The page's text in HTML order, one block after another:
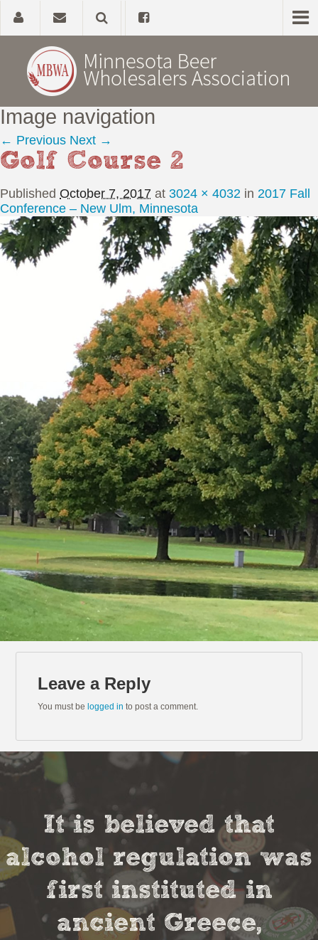
Home
About
Government Affairs
Alcohol Laws
News, Studies & Links
Image navigation
← Previous Next →
Golf Course 2
Published October 7, 2017 at 3024 × 4032 in 2017 Fall
Conference – New Ulm, Minnesota
Leave a Reply
You must be logged in to post a comment.
It is believed that
alcohol regulation was
first instituted in
ancient Greece,